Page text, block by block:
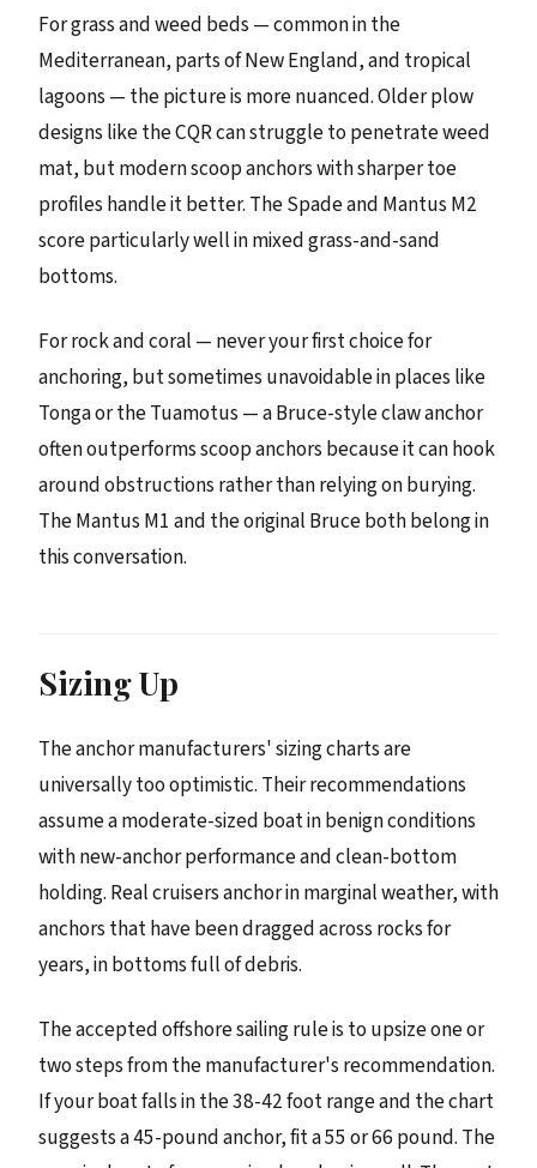
For grass and weed beds — common in the
Mediterranean, parts of New England, and tropical
lagoons — the picture is more nuanced. Older plow
designs like the CQR can struggle to penetrate weed
mat, but modern scoop anchors with sharper toe
profiles handle it better. The Spade and Mantus M2
score particularly well in mixed grass-and-sand
bottoms.
For rock and coral — never your first choice for
anchoring, but sometimes unavoidable in places like
Tonga or the Tuamotus — a Bruce-style claw anchor
often outperforms scoop anchors because it can hook
around obstructions rather than relying on burying.
The Mantus M1 and the original Bruce both belong in
this conversation.
Sizing Up
The anchor manufacturers' sizing charts are
universally too optimistic. Their recommendations
assume a moderate-sized boat in benign conditions
with new-anchor performance and clean-bottom
holding. Real cruisers anchor in marginal weather, with
anchors that have been dragged across rocks for
years, in bottoms full of debris.
The accepted offshore sailing rule is to upsize one or
two steps from the manufacturer's recommendation.
If your boat falls in the 38-42 foot range and the chart
suggests a 45-pound anchor, fit a 55 or 66 pound. The